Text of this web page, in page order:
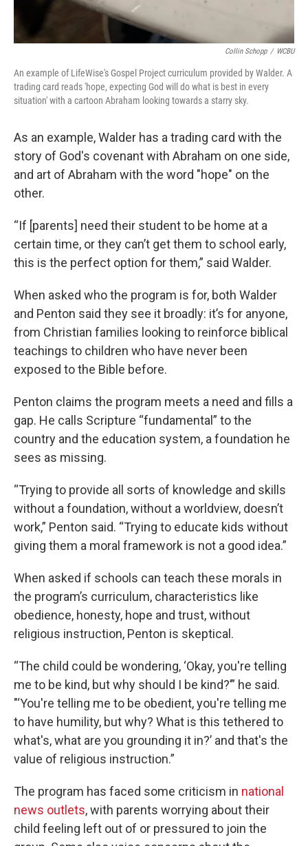
Collin Schopp / WCBU
An example of LifeWise's Gospel Project curriculum provided by Walder. A
trading card reads 'hope, expecting God will do what is best in every
situation' with a cartoon Abraham looking towards a starry sky.
As an example, Walder has a trading card with the
story of God's covenant with Abraham on one side,
and art of Abraham with the word "hope" on the
other.
“If [parents] need their student to be home at a
certain time, or they can’t get them to school early,
this is the perfect option for them,” said Walder.
When asked who the program is for, both Walder
and Penton said they see it broadly: it’s for anyone,
from Christian families looking to reinforce biblical
teachings to children who have never been
exposed to the Bible before.
Penton claims the program meets a need and fills a
gap. He calls Scripture “fundamental” to the
country and the education system, a foundation he
sees as missing.
“Trying to provide all sorts of knowledge and skills
without a foundation, without a worldview, doesn’t
work,” Penton said. “Trying to educate kids without
giving them a moral framework is not a good idea.”
When asked if schools can teach these morals in
the program’s curriculum, characteristics like
obedience, honesty, hope and trust, without
religious instruction, Penton is skeptical.
“The child could be wondering, ‘Okay, you're telling
me to be kind, but why should I be kind?’” he said.
"‘You're telling me to be obedient, you're telling me
to have humility, but why? What is this tethered to
what's, what are you grounding it in?’ and that's the
value of religious instruction.”
The program has faced some criticism in national
news outlets, with parents worrying about their
child feeling left out of or pressured to join the